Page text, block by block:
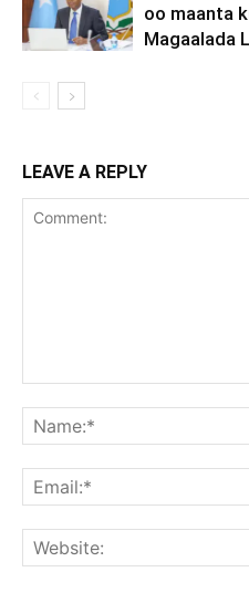
oo maanta
Magaalada
LEAVE A REPLY